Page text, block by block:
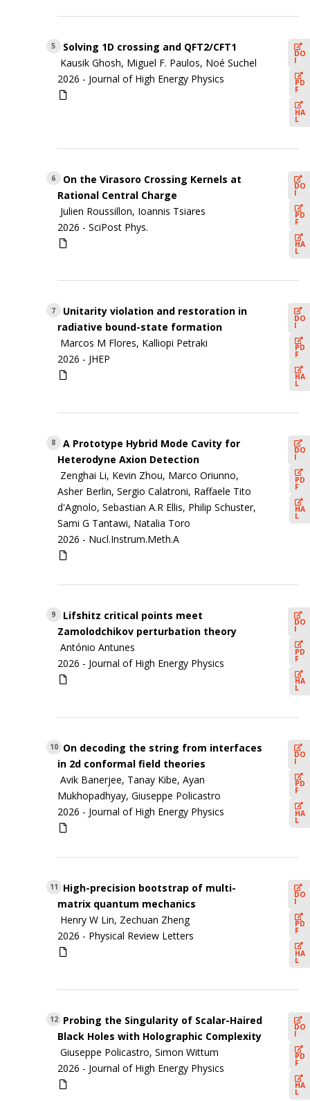
5
Solving 1D crossing and QFT2/CFT1
Kausik Ghosh, Miguel F. Paulos, Noé Suchel
2026 - Journal of High Energy Physics
DO
I
PD
F
HA
L
6
On the Virasoro Crossing Kernels at
Rational Central Charge
Julien Roussillon, Ioannis Tsiares
2026 -SciPost Phys.
DO
I
PD
F
HA
L
7
Unitarity violation and restoration in
radiative bound-state formation
Marcos M Flores, Kalliopi Petraki
2026 - JHEP
DO
I
PD
F
HA
L
8
A Prototype Hybrid Mode Cavity for
Heterodyne Axion Detection
Zenghai Li, Kevin Zhou, Marco Oriunno,
Asher Berlin, Sergio Calatroni, Raffaele Tito
d'Agnolo, Sebastian A.R Ellis, Philip Schuster,
Sami G Tantawi, Natalia Toro
2026 - Nucl.Instrum.Meth.A
DO
I
PD
F
HA
L
9
Lifshitz critical points meet
Zamolodchikov perturbation theory
António Antunes
2026 - Journal of High Energy Physics
DO
I
PD
F
HA
L
10 On decoding the string from interfaces
in 2d conformal field theories
Avik Banerjee, Tanay Kibe, Ayan
Mukhopadhyay, Giuseppe Policastro
2026 - Journal of High Energy Physics
DO
I
PD
F
HA
L
11
High-precision bootstrap of multi-
matrix quantum mechanics
Henry W Lin, Zechuan Zheng
2026 - Physical Review Letters
DO
I
PD
F
HA
L
12 Probing the Singularity of Scalar-Haired
Black Holes with Holographic Complexity
Giuseppe Policastro, Simon Wittum
2026 - Journal of High Energy Physics
DO
I
PD
F
HA
L